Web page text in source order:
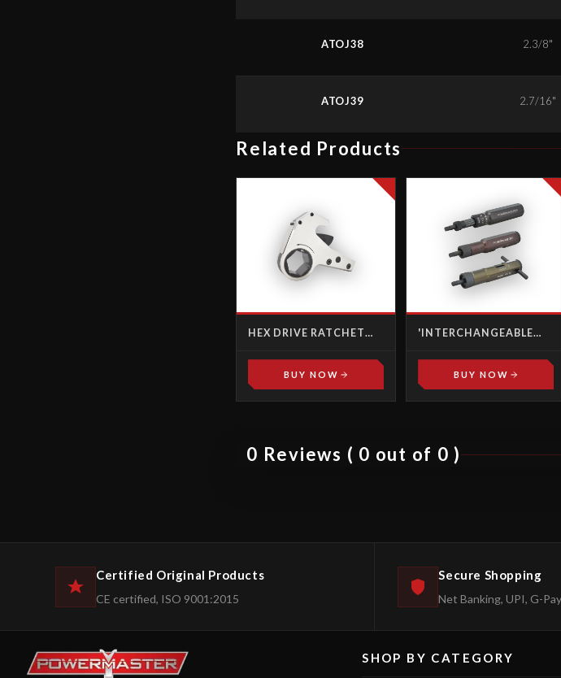
ATOJ38 2.3/8"
ATOJ39 2.7/16"
Related Products
HEX DRIVE RATCHET
BUY NOW
'INTERCHANGEABLE
WRENCHES SCREW
DRIVERSBUY NOW
0 Reviews ( 0 out of 0 )
Certified Original Products
CE certified, ISO 9001:2015
Secure Shopping
Net Banking, UPI, G-
SHOP BY CATEGORY